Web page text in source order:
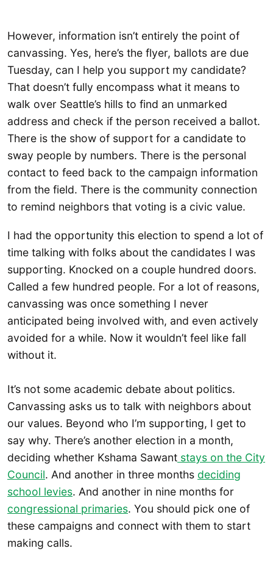
However, information isn’t entirely the point of
canvassing. Yes, here’s the flyer, ballots are due
Tuesday, can I help you support my candidate?
That doesn’t fully encompass what it means to
walk over Seattle’s hills to find an unmarked
address and check if the person received a ballot.
There is the show of support for a candidate to
sway people by numbers. There is the personal
contact to feed back to the campaign information
from the field. There is the community connection
to remind neighbors that voting is a civic value.
I had the opportunity this election to spend a lot of
time talking with folks about the candidates I was
supporting. Knocked on a couple hundred doors.
Called a few hundred people. For a lot of reasons,
canvassing was once something I never
anticipated being involved with, and even actively
avoided for a while. Now it wouldn’t feel like fall
without it.
It’s not some academic debate about politics.
Canvassing asks us to talk with neighbors about
our values. Beyond who I’m supporting, I get to
say why. There’s another election in a month,
deciding whether Kshama Sawant stays on the City
Council. And another in three months deciding
school levies. And another in nine months for
congressional primaries. You should pick one of
these campaigns and connect with them to start
making calls.